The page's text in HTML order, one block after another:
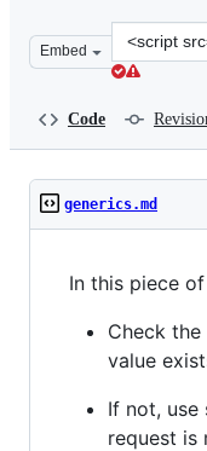
Embed
Clone
this
Code
generics.md
In this piece
Check
value
If not, use
request is